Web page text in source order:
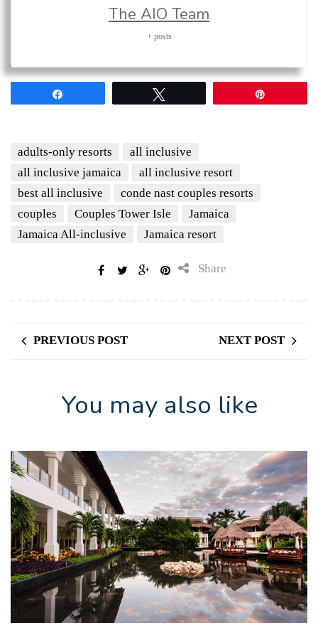
The AIO Team
+ posts
adults-only resorts
all inclusive
all inclusive jamaica
all inclusive resort
best all inclusive
conde nast couples resorts
couples
Couples Tower Isle
Jamaica
Jamaica All-inclusive
Jamaica resort
Share
PREVIOUS POST NEXT POST
You may also like